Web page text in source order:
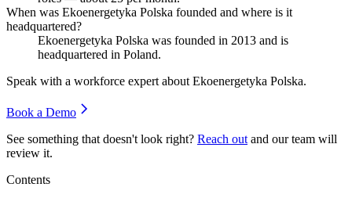
When was Ekoenergetyka Polska founded and where is it
headquartered?
Ekoenergetyka Polska was founded in 2013 and is
headquartered in Poland.
Speak with a workforce expert about Ekoenergetyka Polska.
Book a Demo
See something that doesn't look right? Reach out and our team will
review it.
Contents